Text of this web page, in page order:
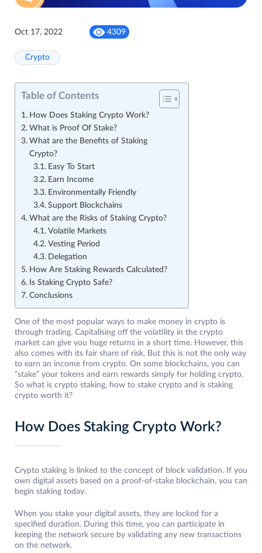
Oct 17, 2022 4309
Crypto
Table of Contents
How Does Staking Crypto Work?
What is Proof Of Stake?
What are the Benefits of Staking
Crypto?
Easy To Start
Earn Income
Environmentally Friendly
Support Blockchains
What are the Risks of Staking Crypto?
Volatile Markets
Vesting Period
Delegation
How Are Staking Rewards Calculated?
Is Staking Crypto Safe?
Conclusions
One of the most popular ways to make money in crypto is
through trading. Capitalising off the volatility in the crypto
market can give you huge returns in a short time. However, this
also comes with its fair share of risk. But this is not the only way
to earn an income from crypto. On some blockchains, you can
“stake” your tokens and earn rewards simply for holding crypto.
So what is crypto staking, how to stake crypto and is staking
crypto worth it?
How Does Staking Crypto Work?
Crypto staking is linked to the concept of block validation. If you
own digital assets based on a proof-of-stake blockchain, you can
begin staking today.
When you stake your digital assets, they are locked for a
specified duration. During this time, you can participate in
keeping the network secure by validating any new transactions
on the network.